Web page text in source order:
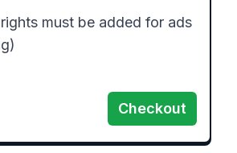
must be added for ads
Checkout